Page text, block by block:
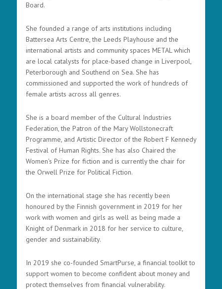
Board.
She founded a range of arts institutions including
Battersea Arts Centre, the Leeds Playhouse and the
international artists and community spaces METAL which
are local catalysts for place-based change in Liverpool,
Peterborough and Southend on Sea. She has
commissioned and supported the work of hundreds of
female artists across all genres.
She is a board member of the Cultural Industries
Federation, the Patron of the Mary Wollstonecraft
Programme, and Artistic Director of the Robert F Kennedy
Festival of Human Rights. She has also Chaired the
Women's Prize for fiction and is currently the chair for
the Orwell Prize for Political Fiction.
On the international stage she has recently been
honoured by the Finnish government in 2019 for her
work with women and girls as well as being made a
Knight of Denmark in 2018 for her service to culture,
gender and sustainability.
In 2019 she co-founded SmartPurse, a financial toolkit to
support women to become confident about money and
protect themselves from financial vulnerability.